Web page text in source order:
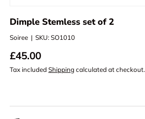
Dimple Stemless set of 2
Soiree | SKU:SO1010
£45.00
Tax included Shipping calculated at checkout.